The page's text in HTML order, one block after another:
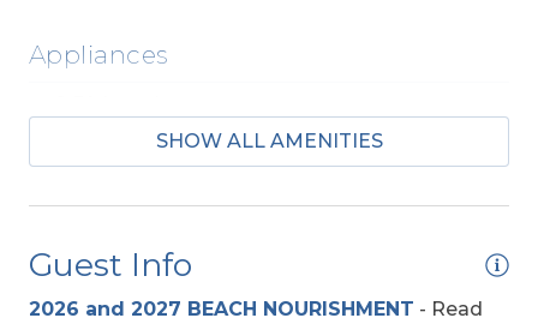
Appliances
2 Full Size Refrigerators
Baby Equipment
SHOW ALL AMENITIES
Guest Info
2026 and 2027 BEACH NOURISHMENT - Read